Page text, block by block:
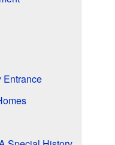
Entrance